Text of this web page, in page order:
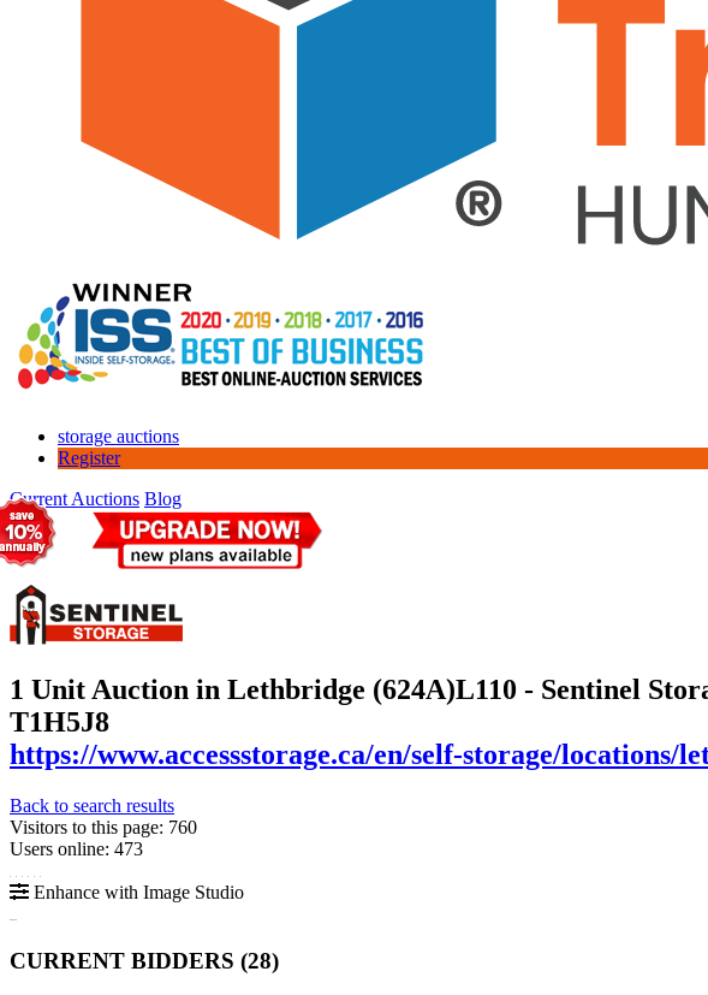
storage auctions
Register
Current Auctions Blog
1 Unit Auction in Lethbridge (624A)L110 - Sentinel
T1H5J8
https://www.accessstorage.ca/en/self-storage/
Back to search results
Visitors to this page: 760
Users online: 473
Enhance with Image Studio
CURRENT BIDDERS (28)